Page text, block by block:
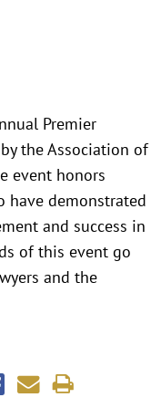
Premier
the Association of
event honors
have demonstrated
and success in
of this event go
and the